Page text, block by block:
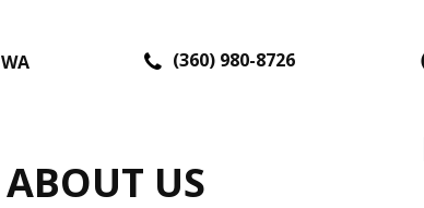
WA (360) 980-8726
ABOUT US